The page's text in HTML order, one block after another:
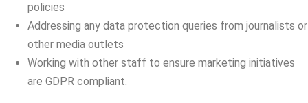
policies
Addressing any data protection queries from journalists or
other media outlets
Working with other staff to ensure marketing initiatives
are GDPR compliant.